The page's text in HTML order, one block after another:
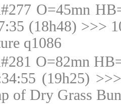
O=45mn
(18h48) >>>
q1086
O=82mn
(19h25)
of Dry Grass